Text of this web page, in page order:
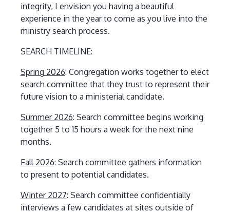
integrity, I envision you having a beautiful
experience in the year to come as you live into the
ministry search process.
SEARCH TIMELINE:
Spring 2026: Congregation works together to elect
search committee that they trust to represent their
future vision to a ministerial candidate.
Summer 2026: Search committee begins working
together 5 to 15 hours a week for the next nine
months.
Fall 2026: Search committee gathers information
to present to potential candidates.
Winter 2027: Search committee confidentially
interviews a few candidates at sites outside of